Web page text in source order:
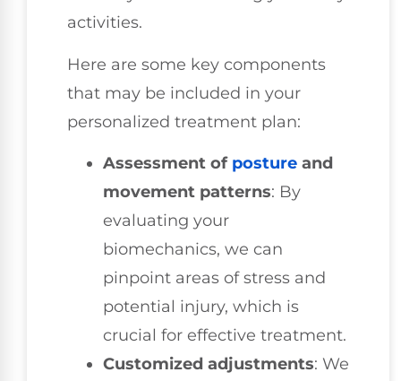
activities.
Here are some key components
that may be included in your
personalized treatment plan:
Assessment of posture and
movement patterns: By
evaluating your
biomechanics, we can
pinpoint areas of stress and
potential injury, which is
crucial for effective treatment.
Customized adjustments: We